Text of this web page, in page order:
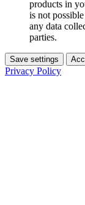
products in
is not
any data
parties.
Save settings
Privacy Policy